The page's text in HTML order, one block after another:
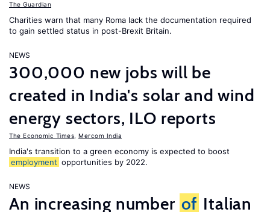
The Guardian
Charities warn that many Roma lack the documentation required
to gain settled status in post-Brexit Britain.
NEWS
300,000 new jobs will be
created in India's solar and wind
energy sectors, ILO reports
The Economic Times Mercom India
India's transition to a green economy is expected to boost
employment opportunities by 2022.
NEWS
An increasing number of Italian